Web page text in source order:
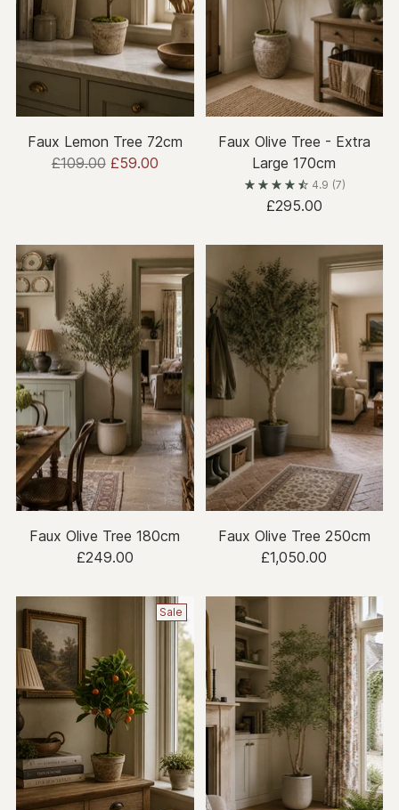
Faux Lemon Tree 72cm
Regular
£109.00 £59.00
Faux Olive Tree - Extra
Large 170cm
4.9 (7)
£295.00
Faux Olive Tree 180cm
£249.00
Faux Olive Tree 250cm
£1,050.00
Sale